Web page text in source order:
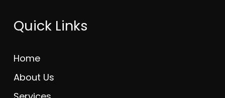
Quick Links
Home
About Us